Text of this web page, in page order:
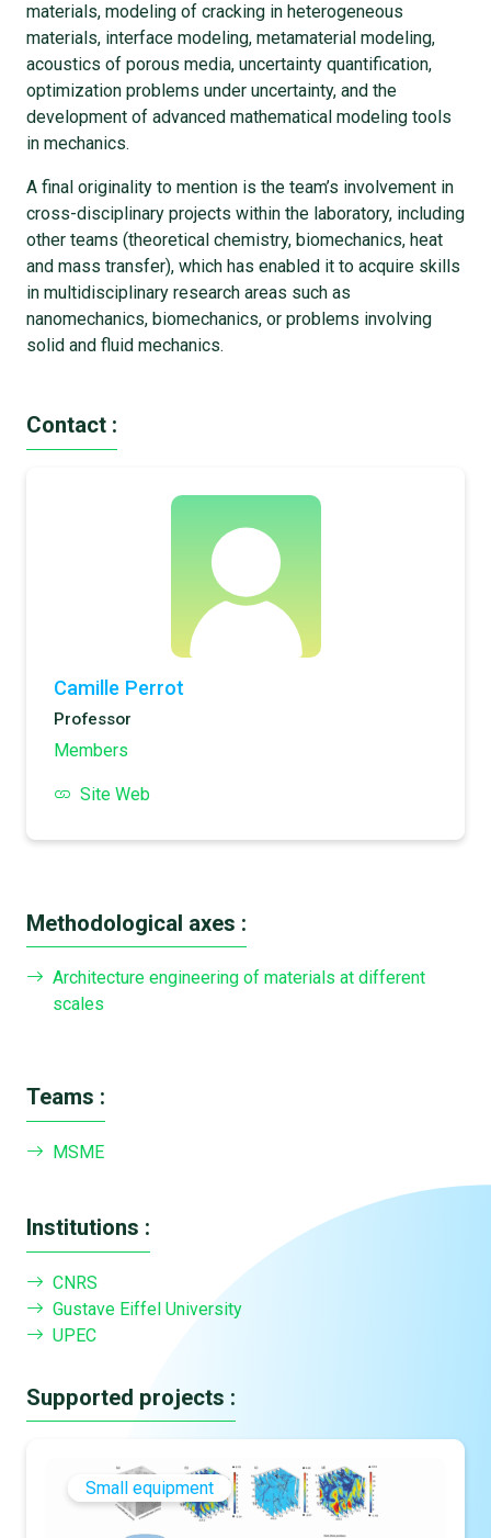
materials, modeling of cracking in heterogeneous
materials, interface modeling, metamaterial modeling,
acoustics of porous media, uncertainty quantification,
optimization problems under uncertainty, and the
development of advanced mathematical modeling tools
in mechanics.
A final originality to mention is the team’s involvement in
cross-disciplinary projects within the laboratory, including
other teams (theoretical chemistry, biomechanics, heat
and mass transfer), which has enabled it to acquire skills
in multidisciplinary research areas such as
nanomechanics, biomechanics, or problems involving
solid and fluid mechanics.
Contact :
Camille Perrot
Professor
Members
Site Web
Methodological axes :
Architecture engineering of materials at different
scales
Teams :
MSME
Institutions :
CNRS
Gustave Eiffel University
UPEC
Supported projects :
Small equipment